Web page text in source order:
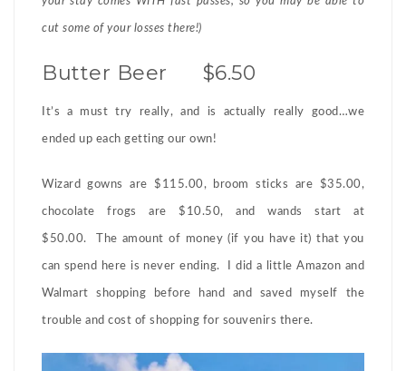
cut some of your losses there!)
Butter Beer $6.50
It’s a must try really, and is actually really good…we
ended up each getting our own!
Wizard gowns are $115.00, broom sticks are $35.00,
chocolate frogs are $10.50, and wands start at
$50.00. The amount of money (if you have it) that you
can spend here is never ending. I did a little Amazon and
Walmart shopping before hand and saved myself the
trouble and cost of shopping for souvenirs there.